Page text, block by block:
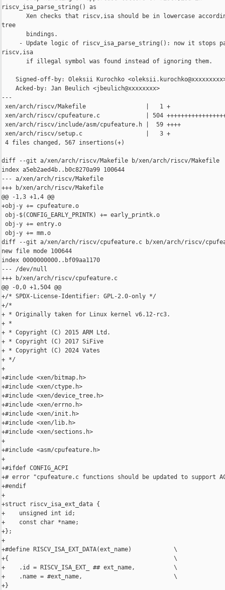
riscv_isa_parse_string() as
Xen checks that riscv,isa should be in lowercase
tree
       bindings.
- Update logic of riscv_isa_parse_string(): now it stops
riscv,isa
       if illegal symbol was found instead of ignoring them.
Signed-off-by: Oleksii Kurochko
    Acked-by: Jan Beulich <jbeulich@xxxxxxxx>
---
xen/arch/riscv/Makefile                 |   1 +
xen/arch/riscv/cpufeature.c             | 504
xen/arch/riscv/include/asm/cpufeature.h |  59 ++++
xen/arch/riscv/setup.c                  |   3 +
4 files changed, 567 insertions(+)
diff --git a/xen/arch/riscv/Makefile b/xen/arch/riscv/Makefile
index a5eb2aed4b..b0c8270a99 100644
--- a/xen/arch/riscv/Makefile
+++ b/xen/arch/riscv/Makefile
@@ -1,3 +1,4 @@
+obj-y += cpufeature.o
obj-$(CONFIG_EARLY_PRINTK) += early_printk.o
obj-y += entry.o
obj-y += mm.o
diff --git a/xen/arch/riscv/cpufeature.c b/xen/arch/riscv/
new file mode 100644
index 0000000000..bf09aa1170
--- /dev/null
+++ b/xen/arch/riscv/cpufeature.c
@@ -0,0 +1,504 @@
+/* SPDX-License-Identifier: GPL-2.0-only */
+/*
+ * Originally taken for Linux kernel v6.12-rc3.
+ *
+ * Copyright (C) 2015 ARM Ltd.
+ * Copyright (C) 2017 SiFive
+ * Copyright (C) 2024 Vates
+ */
+
+#include <xen/bitmap.h>
+#include <xen/ctype.h>
+#include <xen/device_tree.h>
+#include <xen/errno.h>
+#include <xen/init.h>
+#include <xen/lib.h>
+#include <xen/sections.h>
+
+#include <asm/cpufeature.h>
+
+#ifdef CONFIG_ACPI
+# error "cpufeature.c functions should be updated to support
+#endif
+
+struct riscv_isa_ext_data {
+    unsigned int id;
+    const char *name;
+};
+
+#define RISCV_ISA_EXT_DATA(ext_name)            \
+{                                               \
+    .id = RISCV_ISA_EXT_ ## ext_name,           \
+    .name = #ext_name,                          \
+}